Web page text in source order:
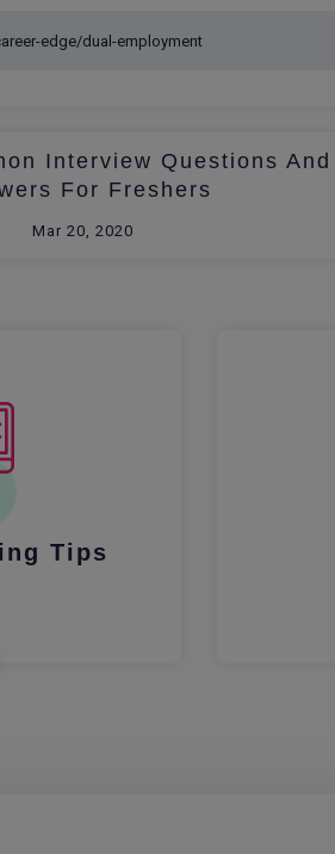
Interview Questions And
For Freshers
Mar 20, 2020
Tips